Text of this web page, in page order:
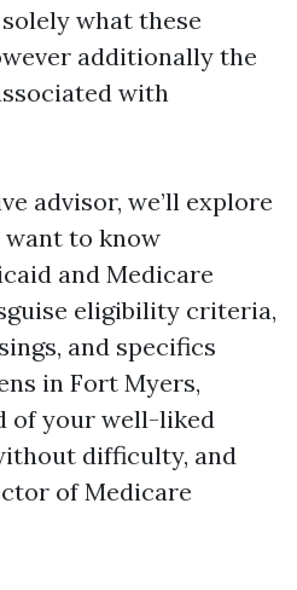
what these
additionally the
with
advisor, we’ll explore
to know
and Medicare
eligibility criteria,
and specifics
in Fort Myers,
of your well-liked
difficulty, and
of Medicare